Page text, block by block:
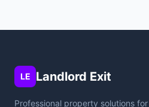
LE Landlord Exit
Professional property solutions